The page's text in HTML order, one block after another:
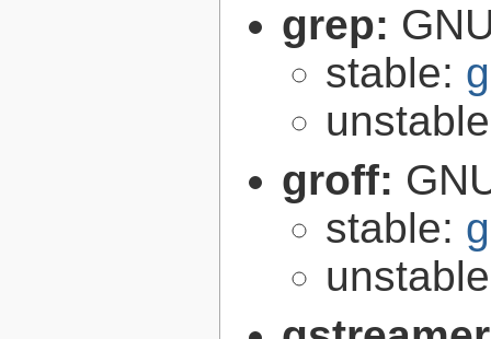
grep:
stable:
groff:
stable: